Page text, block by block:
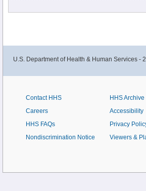
U.S. Department of Health & Human Services -
Contact HHS
Careers
HHS FAQs
Nondiscrimination Notice
HHS Archive
Accessibility
Privacy
Viewers &